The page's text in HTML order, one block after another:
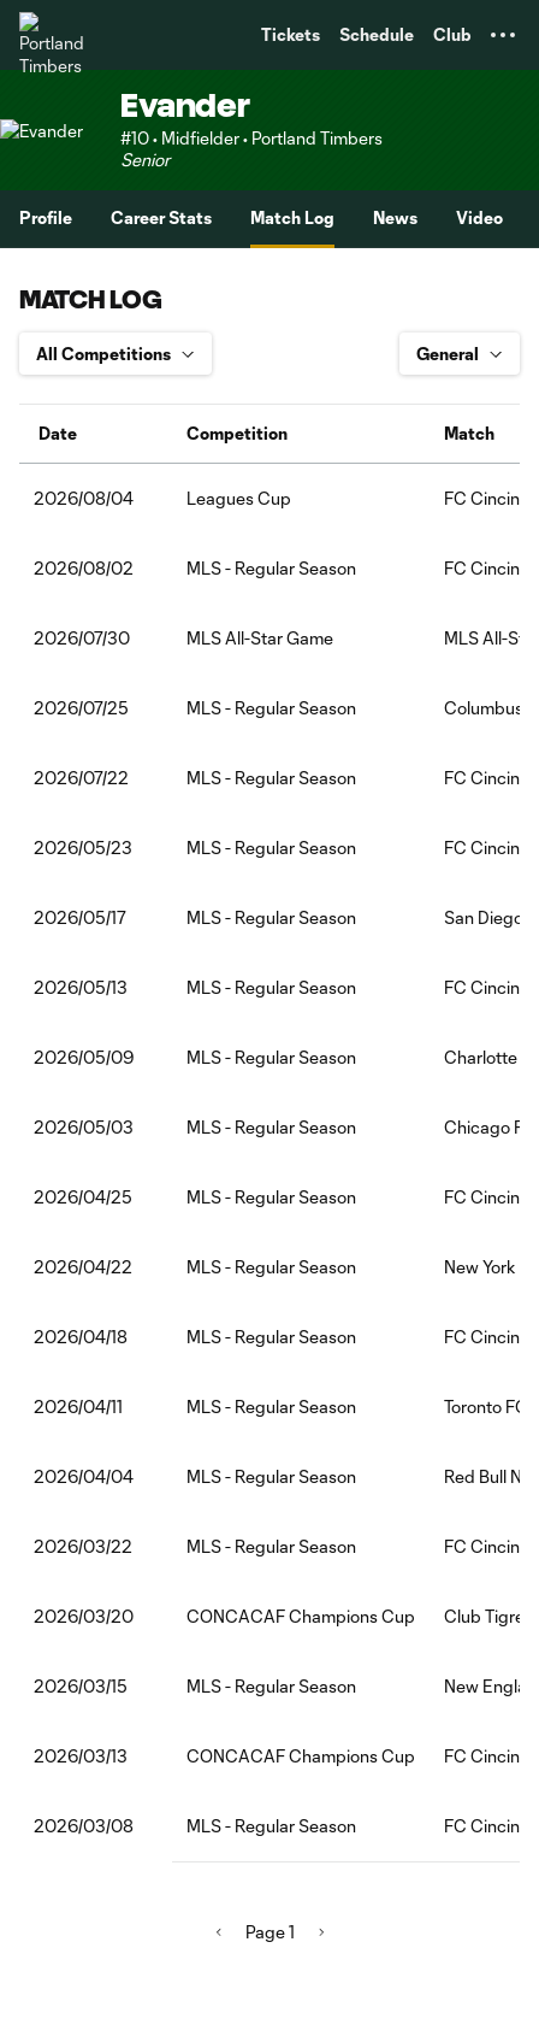
Tickets Schedule Club
Evander
#10 • Midfielder • Portland Timbers
Senior
Profile Career Stats Match Log News Video
MATCH LOG
Date Competition Match
2026/08/04 Leagues Cup FC
2026/08/02 MLS - Regular Season FC
2026/07/30 MLS All-Star Game MLS All-
2026/07/25 MLS - Regular Season Columbus
2026/07/22 MLS - Regular Season FC
2026/05/23 MLS - Regular Season FC
2026/05/17 MLS - Regular Season San Diego
2026/05/13 MLS - Regular Season FC
2026/05/09 MLS - Regular Season Charlotte
2026/05/03 MLS - Regular Season Chicago
2026/04/25 MLS - Regular Season FC
2026/04/22 MLS - Regular Season New York
2026/04/18 MLS - Regular Season FC
2026/04/11 MLS - Regular Season Toronto
2026/04/04 MLS - Regular Season Red Bull
2026/03/22 MLS - Regular Season FC
2026/03/20 CONCACAF Champions Cup Club
2026/03/15 MLS - Regular Season New
2026/03/13 CONCACAF Champions Cup FC
2026/03/08 MLS - Regular Season FC
Page 1